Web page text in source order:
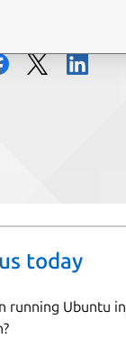
today
running Ubuntu